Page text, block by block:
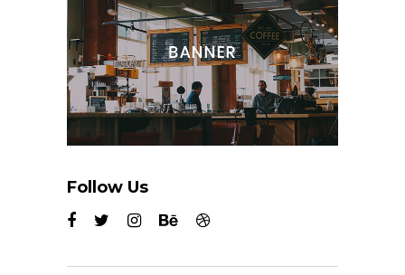
Follow Us